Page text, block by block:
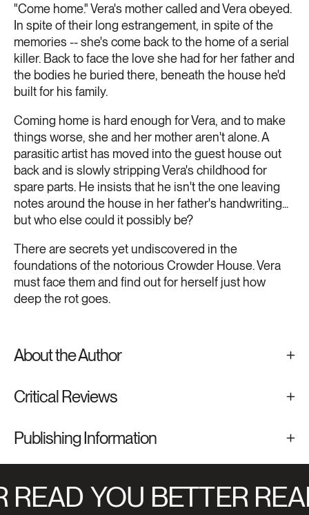
"Come home." Vera's mother called and Vera obeyed.
In spite of their long estrangement, in spite of the
memories -- she's come back to the home of a serial
killer. Back to face the love she had for her father and
the bodies he buried there, beneath the house he'd
built for his family.
Coming home is hard enough for Vera, and to make
things worse, she and her mother aren't alone. A
parasitic artist has moved into the guest house out
back and is slowly stripping Vera's childhood for
spare parts. He insists that he isn't the one leaving
notes around the house in her father's handwriting...
but who else could it possibly be?
There are secrets yet undiscovered in the
foundations of the notorious Crowder House. Vera
must face them and find out for herself just how
deep the rot goes.
About the Author
Critical Reviews
Publishing Information
YOU BETTER